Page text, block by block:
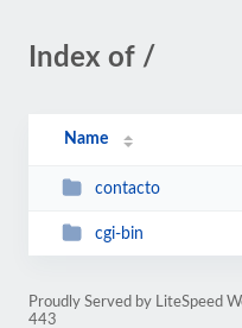
Index of /
Name
contacto
cgi-bin
Proudly Served by LiteSpeed
443